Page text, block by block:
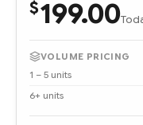
$199.00
VOLUME PRICING
1 – 5 units
6+ units